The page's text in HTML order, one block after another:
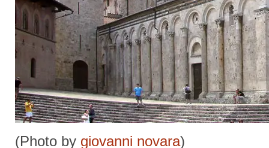
(Photo by giovanni novara)